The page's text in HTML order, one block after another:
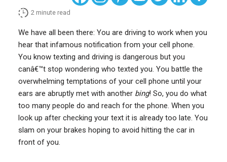
2 minute read
We have all been there: You are driving to work when you
hear that infamous notification from your cell phone.
You know texting and driving is dangerous but you
canâ€™t stop wondering who texted you. You battle the
overwhelming temptations of your cell phone until your
ears are abruptly met with another bing! So, you do what
too many people do and reach for the phone. When you
look up after checking your text it is already too late. You
slam on your brakes hoping to avoid hitting the car in
front of you.